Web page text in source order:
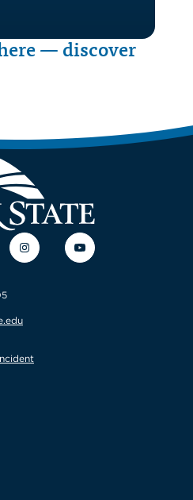
— discover
InstagramYouTube